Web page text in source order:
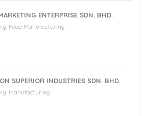
ENTERPRISE SDN. BHD.
Food Manufacturing
SUPERIOR INDUSTRIES SDN. BHD.
Manufacturing